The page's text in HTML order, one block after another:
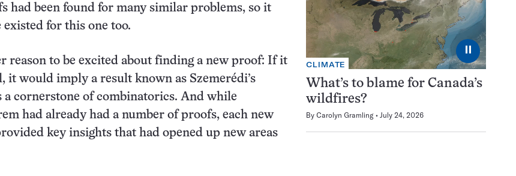
had been found for many similar problems, so it
existed for this one too.
reason to be excited about finding a new proof: If it
it would imply a result known as Szemerédi’s
a cornerstone of combinatorics. And while
had already had a number of proofs, each new
key insights that had opened up new areas
⏸
CLIMATE
What’s to blame for Canada’s
wildfires?
By Carolyn Gramling July 24, 2026